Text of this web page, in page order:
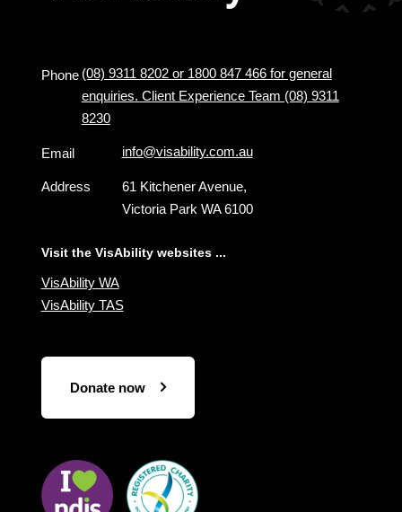
Phone (08) 9311 8202 or 1800 847 466 for general
enquiries. Client Experience Team (08) 9311
8230
Email info@visability.com.au
Address
61 Kitchener Avenue,
Victoria Park WA 6100
Visit the VisAbility websites ...
VisAbility WA
VisAbility TAS
Donate now
Visit
the
the